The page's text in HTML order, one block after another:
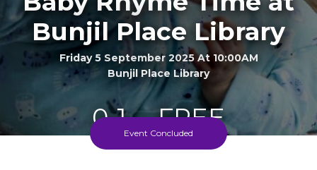
Bunjil Place Library
Friday 5 September 2025 At 10:00AM
Bunjil Place Library
0-1
Ages
FREE
Cost
Event Concluded